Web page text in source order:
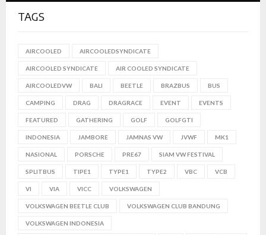
TAGS
AIRCOOLED AIRCOOLEDSYNDICATE
AIRCOOLED SYNDICATE AIR COOLED SYNDICATE
AIRCOOLEDVW BALI BEETLE BRAZBUS BUS
CAMPING DRAG DRAGRACE EVENT EVENTS
FEATURED GATHERING GOLF GOLFGTI
INDONESIA JAMBORE JAMNAS VW JVWF MK1
NASIONAL PORSCHE PRE67 SIAM VW FESTIVAL
SPLITBUS TIPE1 TYPE1 TYPE2 VBC VCB
VI VIA VICC VOLKSWAGEN
VOLKSWAGEN BEETLE CLUB VOLKSWAGEN CLUB BANDUNG
VOLKSWAGEN INDONESIA